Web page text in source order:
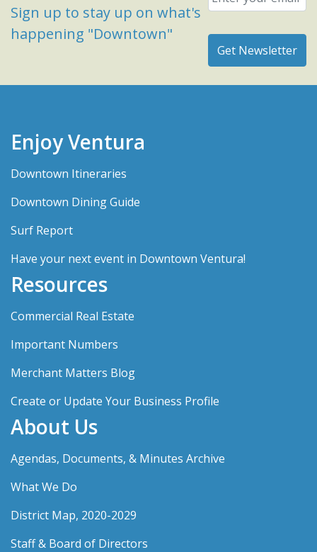
Sign up to stay up on what's
happening "Downtown"
Enjoy Ventura
Downtown Itineraries
Downtown Dining Guide
Surf Report
Have your next event in Downtown Ventura!
Resources
Commercial Real Estate
Important Numbers
Merchant Matters Blog
Create or Update Your Business Profile
About Us
Agendas, Documents, & Minutes Archive
What We Do
District Map, 2020-2029
Staff & Board of Directors